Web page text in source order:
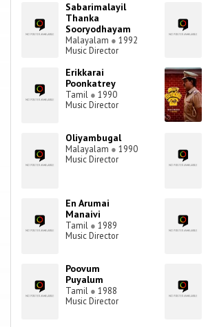
Sabarimalayil
Thanka
Sooryodhayam
Malayalam ● 1992
Music Director
Erikkarai
Poonkatrey
Tamil ● 1990
Music Director
Oliyambugal
Malayalam ● 1990
Music Director
En Arumai
Manaivi
Tamil ● 1989
Music Director
Poovum
Puyalum
Tamil ● 1988
Music Director